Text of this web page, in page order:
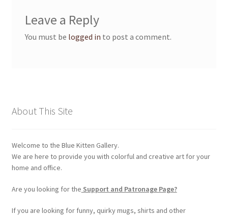
Membership Invoice
Membership Levels
Refund and Returns Policy
Leave a Reply
You must be logged in to post a comment.
About This Site
Welcome to the Blue Kitten Gallery.
We are here to provide you with colorful and creative art for your
home and office.
Are you looking for the Support and Patronage Page?
If you are looking for funny, quirky mugs, shirts and other